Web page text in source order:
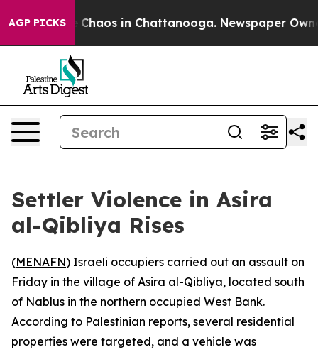
AGP PICKS
Collapse Chaos in Chattanooga. Newspaper
Settler Violence in Asira
al-Qibliya Rises
(MENAFN) Israeli occupiers carried out an assault on
Friday in the village of Asira al-Qibliya, located south
of Nablus in the northern occupied West Bank.
According to Palestinian reports, several residential
properties were targeted, and a vehicle was